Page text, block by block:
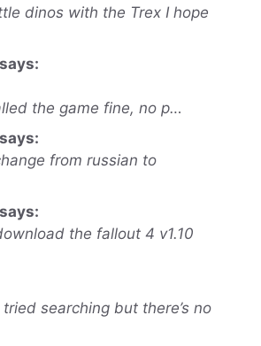
dinos with the Trex I hope
the game fine, no p…
from russian to
the fallout 4 v1.10
searching but there’s no